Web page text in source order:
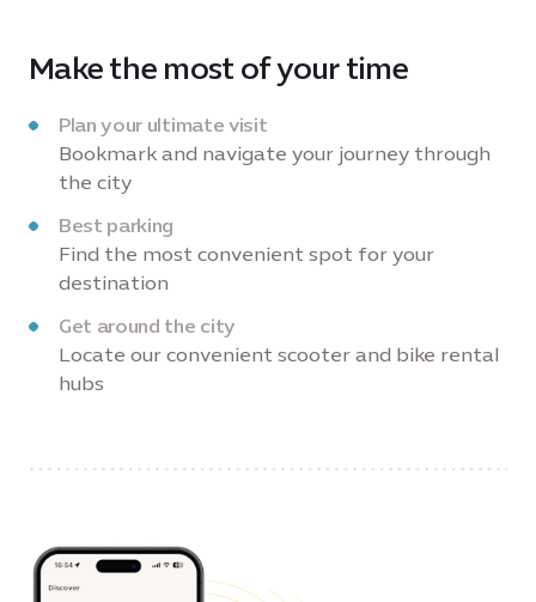
Make the most of your time
Plan your ultimate visit
Bookmark and navigate your journey through
the city
Best parking
Find the most convenient spot for your
destination
Get around the city
Locate our convenient scooter and bike rental
hubs